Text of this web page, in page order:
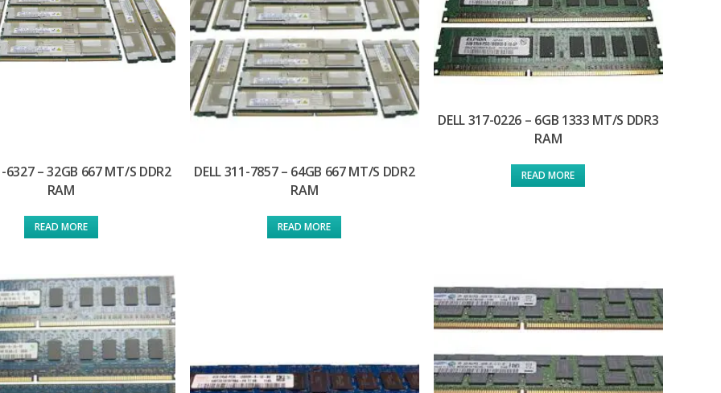
6327 – 32GB 667 MT/S DDR2
RAM
READ MORE
DELL 311-7857 – 64GB 667 MT/S DDR2
RAM
READ MORE
DELL 317-0226 – 6GB 1333 MT/S DDR3
RAM
READ MORE